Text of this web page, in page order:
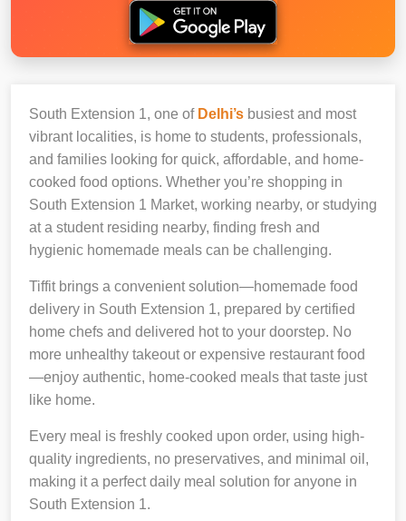
South Extension 1, one of Delhi’s busiest and most
vibrant localities, is home to students, professionals,
and families looking for quick, affordable, and home-
cooked food options. Whether you’re shopping in
South Extension 1 Market, working nearby, or studying
at a student residing nearby, finding fresh and
hygienic homemade meals can be challenging.
Tiffit brings a convenient solution—homemade food
delivery in South Extension 1, prepared by certified
home chefs and delivered hot to your doorstep. No
more unhealthy takeout or expensive restaurant food
—enjoy authentic, home-cooked meals that taste just
like home.
Every meal is freshly cooked upon order, using high-
quality ingredients, no preservatives, and minimal oil,
making it a perfect daily meal solution for anyone in
South Extension 1.